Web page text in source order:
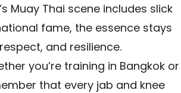
Muay Thai scene includes slick
fame, the essence stays
and resilience.
you’re training in Bangkok or
that every jab and knee